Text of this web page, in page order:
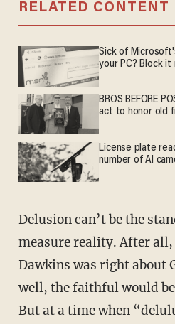
RELATED CONTENT
Sick of
your PC? Block it
BROS BEFORE
act to honor old
License plate
number of AI
Delusion can’t be the standard by which we
measure reality. After
Dawkins was right about
well, the faithful would
But at a time when